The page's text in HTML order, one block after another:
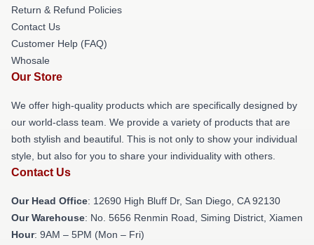
Return & Refund Policies
Contact Us
Customer Help (FAQ)
Whosale
Our Store
We offer high-quality products which are specifically designed by
our world-class team. We provide a variety of products that are
both stylish and beautiful. This is not only to show your individual
style, but also for you to share your individuality with others.
Contact Us
Our Head Office: 12690 High Bluff Dr, San Diego, CA 92130
Our Warehouse: No. 5656 Renmin Road, Siming District, Xiamen
Hour: 9AM – 5PM (Mon – Fri)